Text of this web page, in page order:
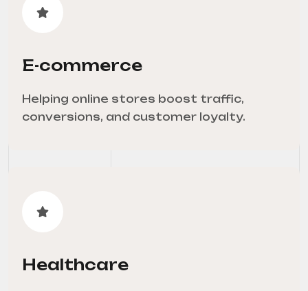
E-commerce
Helping online stores boost traffic,
conversions, and customer loyalty.
Healthcare